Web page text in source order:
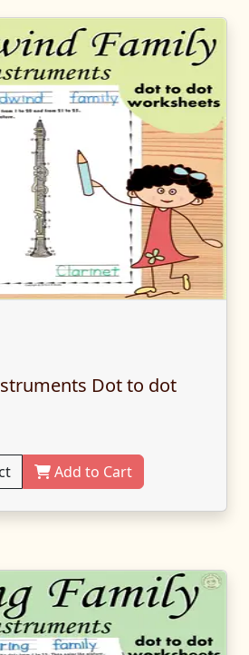
Dot to dot
Add to Cart